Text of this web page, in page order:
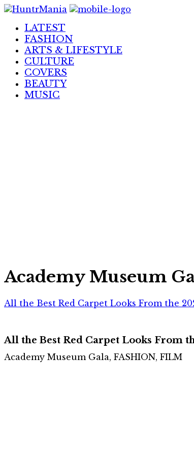
Skip
ContentLATEST
FASHION
ARTS & LIFESTYLE
CULTURE
COVERS
BEAUTY
MUSIC
Academy Museum
All the Best Red Carpet Looks From the
All the Best Red Carpet Looks From
Academy Museum Gala, FASHION, FILM